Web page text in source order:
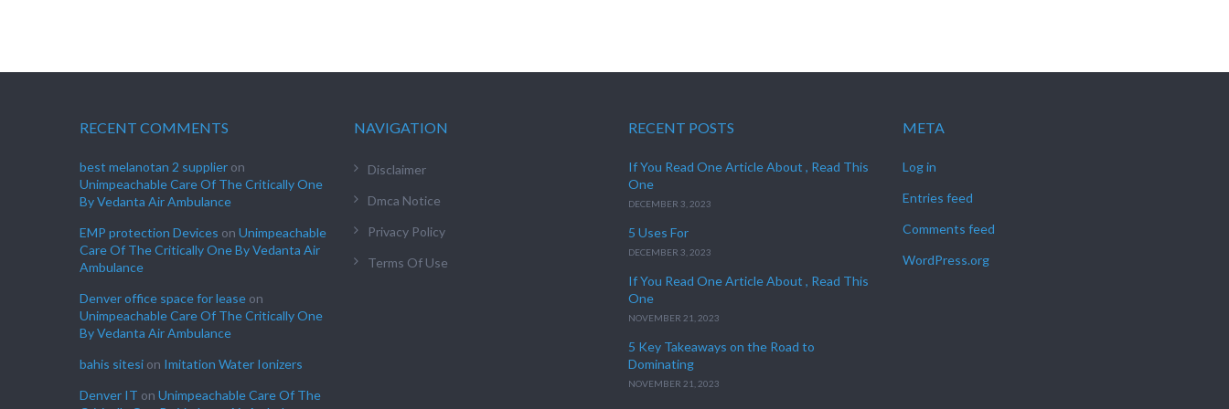
RECENT COMMENTS
best melanotan 2 supplier on
Unimpeachable Care Of The Critically One
By Vedanta Air Ambulance
EMP protection Devices on Unimpeachable
Care Of The Critically One By Vedanta Air
Ambulance
Denver office space for lease on
Unimpeachable Care Of The Critically One
By Vedanta Air Ambulance
bahis sitesi on Imitation Water Ionizers
Denver IT on Unimpeachable Care Of The
NAVIGATION
Disclaimer
Dmca Notice
Privacy Policy
Terms Of Use
RECENT POSTS
If You Read One Article About , Read This
One
DECEMBER 3, 2023
5 Uses For
DECEMBER 3, 2023
If You Read One Article About , Read This
One
NOVEMBER 21, 2023
5 Key Takeaways on the Road to
Dominating
NOVEMBER 21, 2023
META
Log in
Entries feed
Comments feed
WordPress.org